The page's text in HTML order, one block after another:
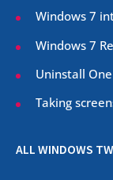
Windows 7
Windows 7
Uninstall
Taking
ALL WINDOWS